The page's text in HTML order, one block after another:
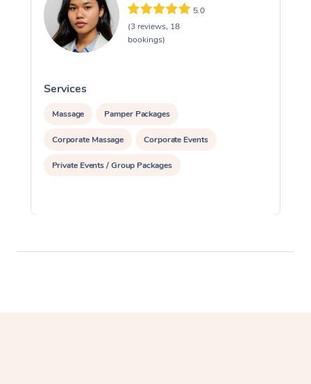
5.0
(3 reviews, 18
bookings)
Services
Massage Pamper Packages
Corporate Massage Corporate Events
Private Events / Group Packages